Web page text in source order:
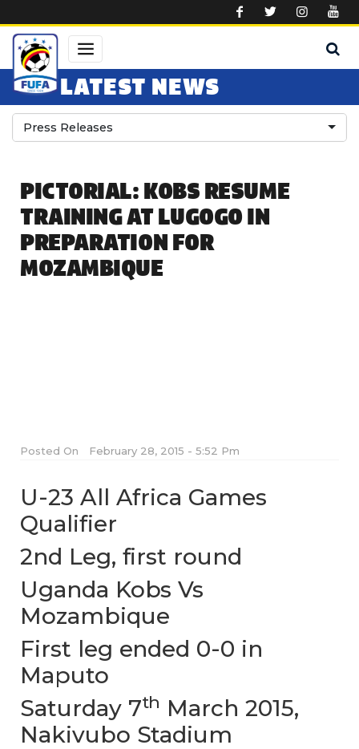
LATEST NEWS
Press Releases
PICTORIAL: KOBS RESUME
TRAINING AT LUGOGO IN
PREPARATION FOR
MOZAMBIQUE
Posted On February 28, 2015 - 5:52 Pm
U-23 All Africa Games
Qualifier
2nd Leg, first round
Uganda Kobs Vs
Mozambique
First leg ended 0-0 in
Maputo
Saturday 7th March 2015,
Nakivubo Stadium